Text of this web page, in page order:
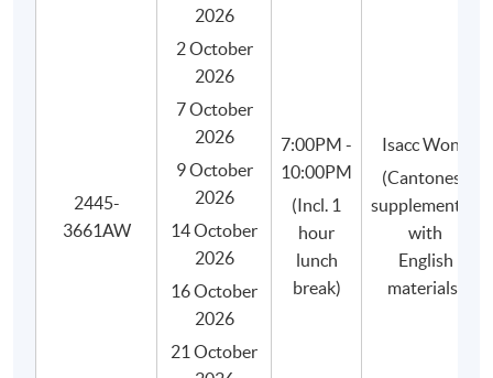
WHY HKU SPACE?
Graduates of our coffee programme will be
- HKU SPACE Certificate for Module (Specialty
Coffee: Sensory Skills - Foundation and
Intermediate) 證書(單元 : 精品咖啡之初級及中級
咖啡感官技巧), awarded within the HKU system
through HKU SPACE.
- "Sensory Skills Foundation" certificate (e-
certificate) by the SCA.
2445-
3661AW
2026
2 October
2026
7 October
2026
9 October
2026
14 October
2026
16 October
2026
21 October
7:00PM -
10:00PM
(Incl. 1
hour
lunch
break)
Isacc Wong
(Cantonese
supplemented
with
English
materials)